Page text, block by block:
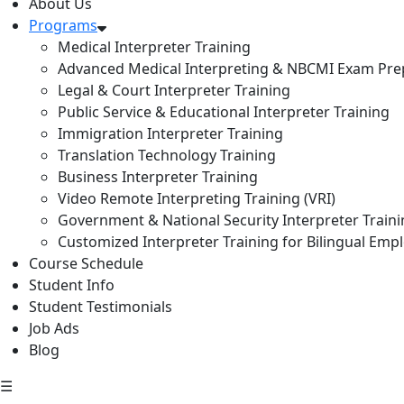
Programs
Medical Interpreter Training
Advanced Medical Interpreting & NBCMI Exam
Legal & Court Interpreter Training
Public Service & Educational Interpreter Training
Immigration Interpreter Training
Translation Technology Training
Business Interpreter Training
Video Remote Interpreting Training (VRI)
Government & National Security Interpreter
Customized Interpreter Training for Bilingual
Course Schedule
Student Info
Student Testimonials
Job Ads
Blog
☰